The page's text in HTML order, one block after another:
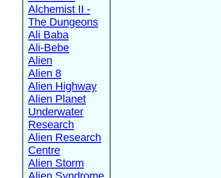
Alchemist II -
The Dungeons
Ali Baba
Ali-Bebe
Alien
Alien 8
Alien Highway
Alien Planet
Underwater
Research
Alien Research
Centre
Alien Storm